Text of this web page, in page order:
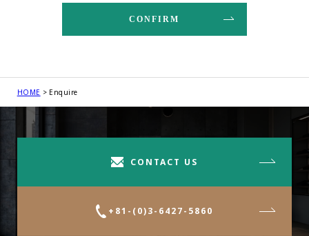
HOME Enquire
CONTACT US
+81-(0)3-6427-5860